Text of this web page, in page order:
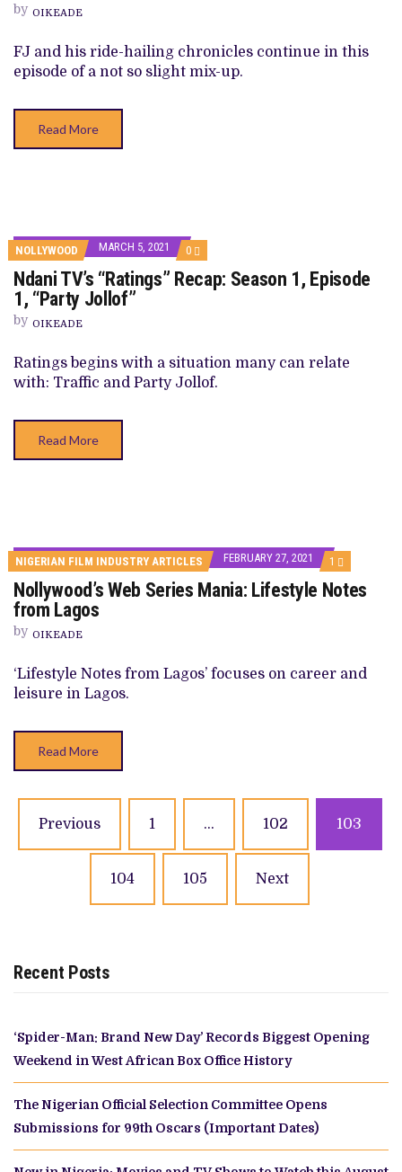
EPISODE
2,
“THE
by OIKEADE
FJ and his ride-hailing chronicles continue in this
episode of a not so slight mix-up.
Read More
NOLLYWOOD MARCH 5, 2021 0 COMMENTS
ON
NDANI
TV’S
EPISODE
1,
“PARTY
Ndani TV’s “Ratings” Recap: Season 1, Episode
1, “Party Jollof”
by OIKEADE
Ratings begins with a situation many can relate
with: Traffic and Party Jollof.
Read More
NIGERIAN FILM INDUSTRY ARTICLES FEBRUARY 27, 2021 1 COMMENT
ON
WEB
FROM
LAGOS
Nollywood’s Web Series Mania: Lifestyle Notes
from Lagos
by OIKEADE
‘Lifestyle Notes from Lagos’ focuses on career and
leisure in Lagos.
Read More
Posts
navigation
Previous 1 … 102 103
104 105 Next
Recent Posts
‘Spider-Man: Brand New Day’ Records Biggest Opening
Weekend in West African Box Office History
The Nigerian Official Selection Committee Opens
Submissions for 99th Oscars (Important Dates)